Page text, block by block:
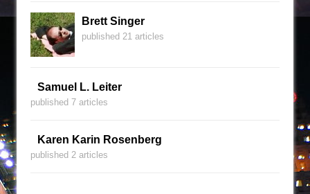
Brett Singer
published 21 articles
Samuel L. Leiter
published 7 articles
Karen Karin Rosenberg
published 2 articles